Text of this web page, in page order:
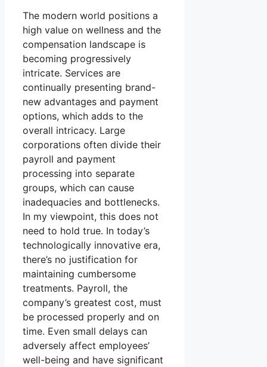
The modern world positions a
high value on wellness and the
compensation landscape is
becoming progressively
intricate. Services are
continually presenting brand-
new advantages and payment
options, which adds to the
overall intricacy. Large
corporations often divide their
payroll and payment
processing into separate
groups, which can cause
inadequacies and bottlenecks.
In my viewpoint, this does not
need to hold true. In today’s
technologically innovative era,
there’s no justification for
maintaining cumbersome
treatments. Payroll, the
company’s greatest cost, must
be processed properly and on
time. Even small delays can
adversely affect employees’
well-being and have significant